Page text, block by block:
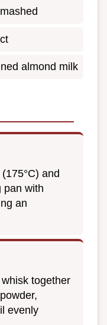
almond milk
and
pan with
an
together
evenly